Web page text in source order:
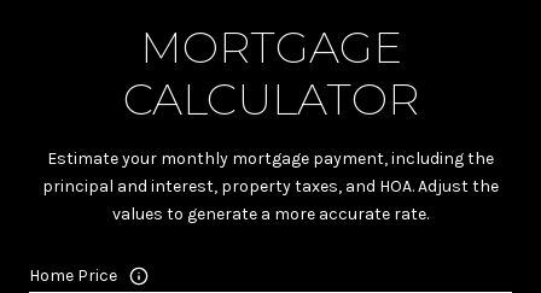
MORTGAGE
CALCULATOR
Estimate your monthly mortgage payment, including the
principal and interest, property taxes, and HOA. Adjust the
values to generate a more accurate rate.
Home Price